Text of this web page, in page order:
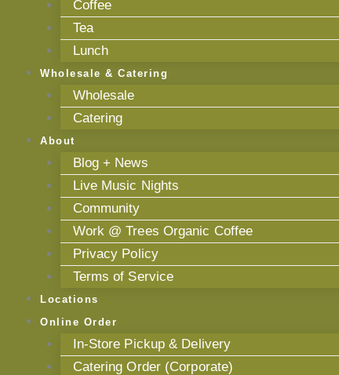
Coffee
Tea
Lunch
Wholesale & Catering
Wholesale
Catering
About
Blog + News
Live Music Nights
Community
Work @ Trees Organic Coffee
Privacy Policy
Terms of Service
Locations
Online Order
In-Store Pickup & Delivery
Catering Order (Corporate)